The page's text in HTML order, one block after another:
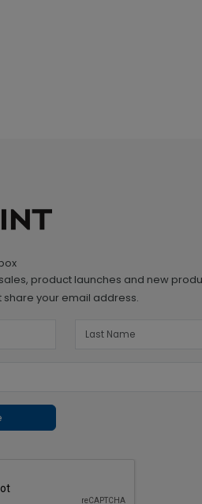
product launches and new
share your email address.